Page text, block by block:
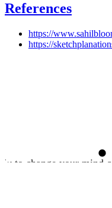
References
https://
https://
to change your mind